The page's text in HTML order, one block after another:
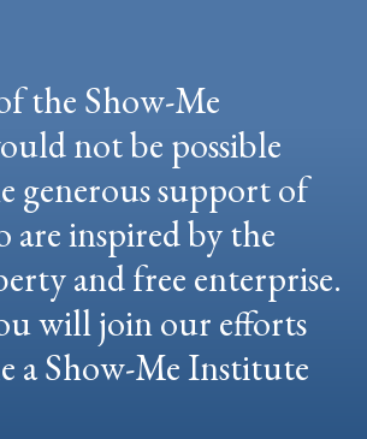
the Show-Me
not be possible
generous support of
are inspired by the
and free enterprise.
will join our efforts
a Show-Me Institute